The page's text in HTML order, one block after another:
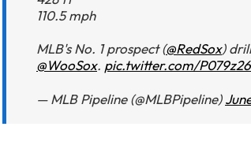
110.5 mph
MLB's No. 1 prospect (@RedSox)
@WooSox. pic.twitter.com/
— MLB Pipeline (@MLBPipeline)